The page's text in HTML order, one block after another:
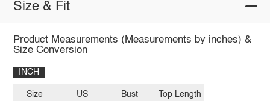
Size & Fit
Product Measurements (Measurements by inches) &
Size Conversion
INCH
Size US Bust Top Length